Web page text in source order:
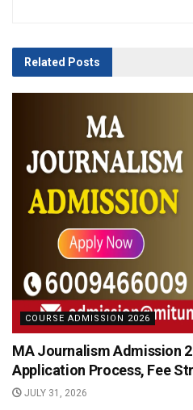
Related Posts
COURSE ADMISSION 2026
MA Journalism Admission
Application Process, Fee
JULY 31, 2026